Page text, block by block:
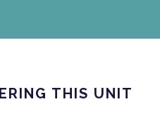
THIS UNIT